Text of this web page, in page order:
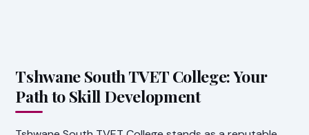
Tshwane South TVET College: Your
Path to Skill Development